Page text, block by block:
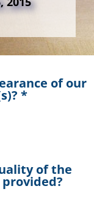
of our
*
of the